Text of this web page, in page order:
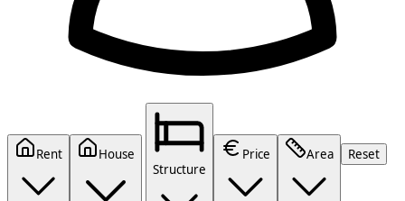
Rent
House
Structure
Price Area Reset